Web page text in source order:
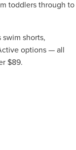
toddlers through to
shorts,
options — all
$89.